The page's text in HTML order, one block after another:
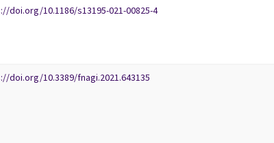
doi.org/10.1186/s13195-021-00825-4
doi.org/10.3389/fnagi.2021.643135